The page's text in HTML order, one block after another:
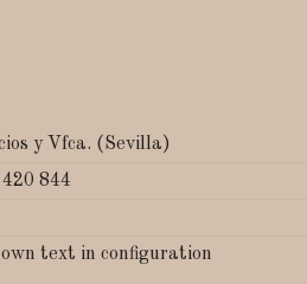
y Vfca. (Sevilla)
844
text in configuration